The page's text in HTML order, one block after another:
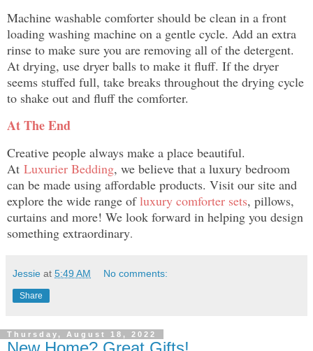
Machine washable comforter should be clean in a front
loading washing machine on a gentle cycle. Add an extra
rinse to make sure you are removing all of the detergent.
At drying, use dryer balls to make it fluff. If the dryer
seems stuffed full, take breaks throughout the drying cycle
to shake out and fluff the comforter.
At The End
Creative people always make a place beautiful.
At Luxurier Bedding, we believe that a luxury bedroom
can be made using affordable products. Visit our site and
explore the wide range ofluxury comforter sets, pillows,
curtains and more! We look forward in helping you design
something extraordinary.
Jessie at 5:49 AM No comments:
Share
Thursday, August 18, 2022